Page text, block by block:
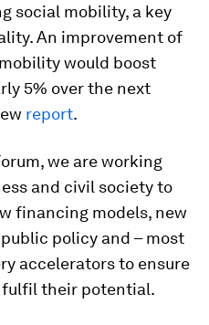
social mobility, a key
An improvement of
would boost
5% over the next
report.
we are working
and civil society to
financing models, new
policy and – most
accelerators to ensure
fulfil their potential.